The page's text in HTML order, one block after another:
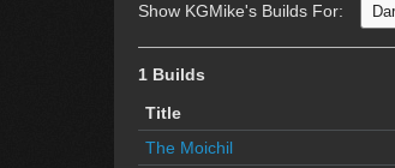
Show KGMike's Builds For:
1 Builds
Title
The Moichil